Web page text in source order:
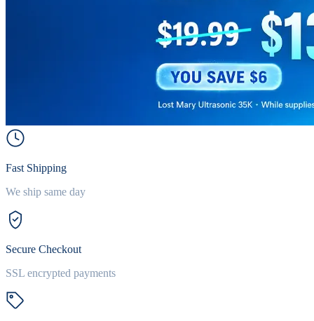
Fast Shipping
We ship same day
Secure Checkout
SSL encrypted payments